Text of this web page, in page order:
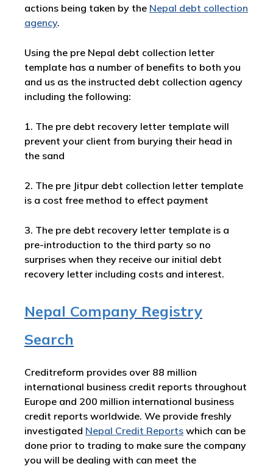
actions being taken by the Nepal debt collection
agency.
Using the pre Nepal debt collection letter
template has a number of benefits to both you
and us as the instructed debt collection agency
including the following:
1. The pre debt recovery letter template will
prevent your client from burying their head in
the sand
2. The pre Jitpur debt collection letter template
is a cost free method to effect payment
3. The pre debt recovery letter template is a
pre-introduction to the third party so no
surprises when they receive our initial debt
recovery letter including costs and interest.
Nepal Company Registry
Search
Creditreform provides over 88 million
international business credit reports throughout
Europe and 200 million international business
credit reports worldwide. We provide freshly
investigated Nepal Credit Reports which can be
done prior to trading to make sure the company
you will be dealing with can meet the